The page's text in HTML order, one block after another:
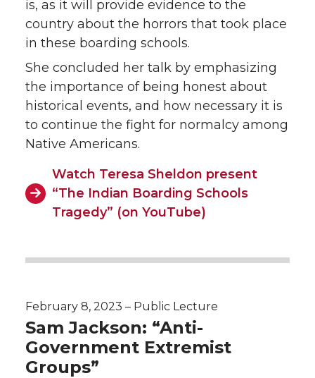
is, as it will provide evidence to the
country about the horrors that took place
in these boarding schools.
She concluded her talk by emphasizing
the importance of being honest about
historical events, and how necessary it is
to continue the fight for normalcy among
Native Americans.
Watch Teresa Sheldon present
“The Indian Boarding Schools
Tragedy” (on YouTube)
February 8, 2023 – Public Lecture
Sam Jackson: “Anti-
Government Extremist
Groups”